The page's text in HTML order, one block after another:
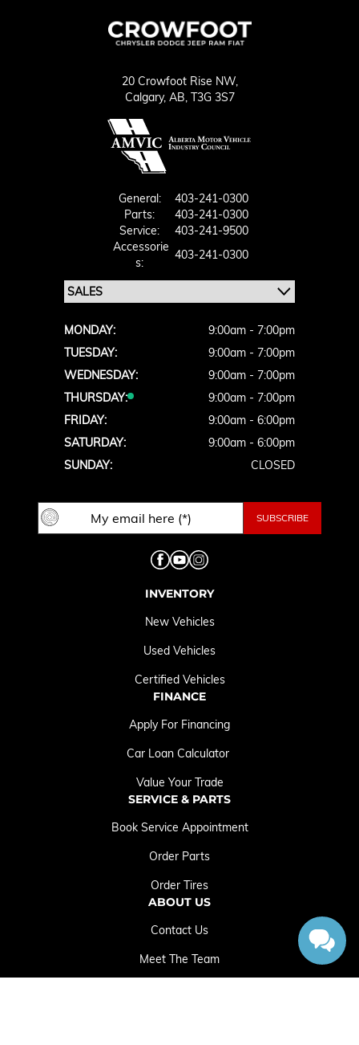
20 Crowfoot Rise NW,
Calgary, AB, T3G 3S7
General:
403-241-0300
Parts:
403-241-0300
Service:
403-241-9500
Accessorie
S:
403-241-0300
MONDAY:
9:00am - 7:00pm
TUESDAY:
9:00am - 7:00pm
WEDNESDAY:
9:00am - 7:00pm
THURSDAY:
9:00am - 7:00pm
FRIDAY:
9:00am - 6:00pm
SATURDAY:
9:00am - 6:00pm
SUNDAY:
CLOSED
INVENTORY
New Vehicles
Used Vehicles
Certified Vehicles
FINANCE
Apply For Financing
Car Loan Calculator
Value Your Trade
SERVICE & PARTS
Book Service Appointment
Order Parts
Order Tires
ABOUT US
Contact Us
Meet The Team